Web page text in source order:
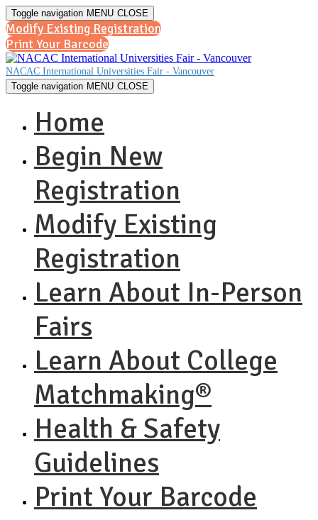
Toggle navigation MENU CLOSE
Modify Existing Registration
Print Your Barcode
NACAC International Universities Fair - Vancouver
Toggle navigation MENU CLOSE
Home
Begin New
Registration
Modify Existing
Registration
Learn About In-Person
Fairs
Learn About College
Matchmaking®
Health & Safety
Guidelines
Print Your Barcode